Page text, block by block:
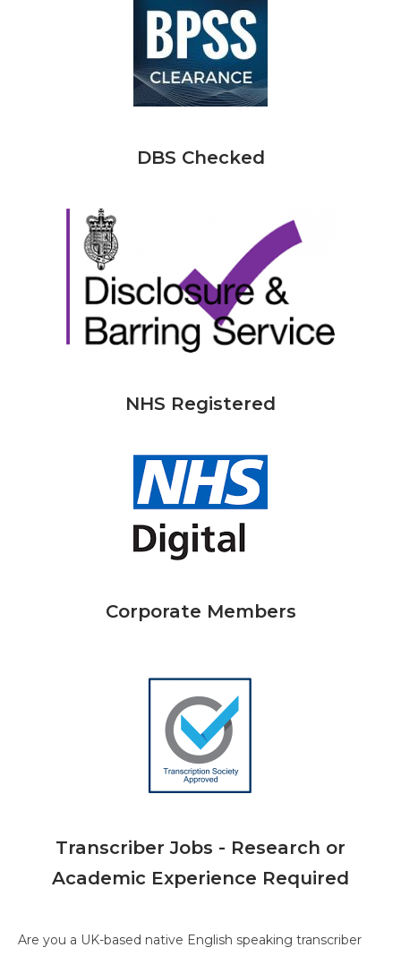
DBS Checked
NHS Registered
Corporate Members
Transcriber Jobs - Research or
Academic Experience Required
Are you a UK-based native English speaking transcriber